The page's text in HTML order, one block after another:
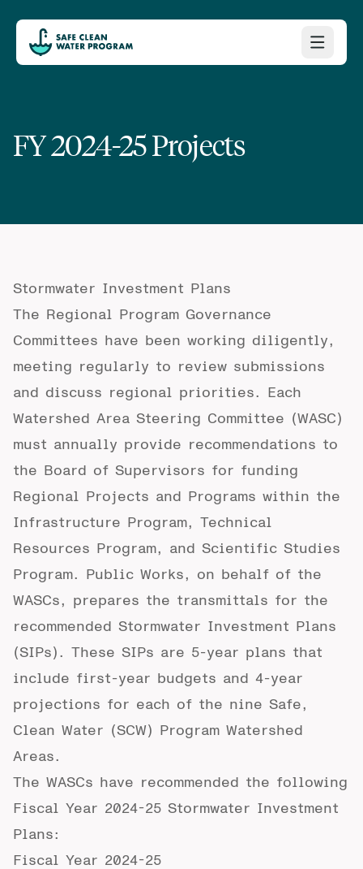
FY 2024-25 Projects
Stormwater Investment Plans
The Regional Program Governance
Committees have been working diligently,
meeting regularly to review submissions
and discuss regional priorities. Each
Watershed Area Steering Committee (WASC)
must annually provide recommendations to
the Board of Supervisors for funding
Regional Projects and Programs within the
Infrastructure Program, Technical
Resources Program, and Scientific Studies
Program. Public Works, on behalf of the
WASCs, prepares the transmittals for the
recommended Stormwater Investment Plans
(SIPs). These SIPs are 5-year plans that
include first-year budgets and 4-year
projections for each of the nine Safe,
Clean Water (SCW) Program Watershed
Areas.
The WASCs have recommended the following
Fiscal Year 2024-25 Stormwater Investment
Plans:
Fiscal Year 2024-25